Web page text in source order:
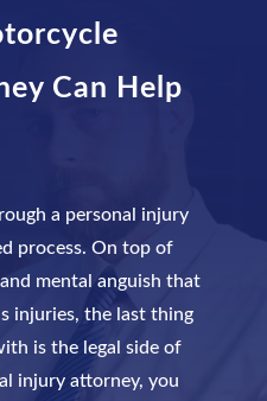
Can Help
a personal injury
process. On top of
mental anguish that
injuries, the last thing
is the legal side of
injury attorney, you